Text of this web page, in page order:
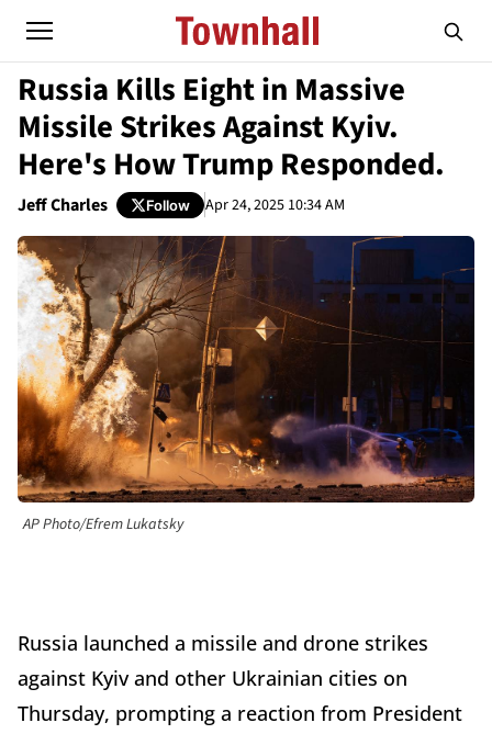
Russia Kills Eight in Massive
Missile Strikes Against Kyiv.
Here's How Trump Responded.
Jeff Charles Follow Apr 24, 2025 10:34 AM
AP Photo/Efrem Lukatsky
Russia launched a missile and drone strikes
against Kyiv and other Ukrainian cities on
Thursday, prompting a reaction from President